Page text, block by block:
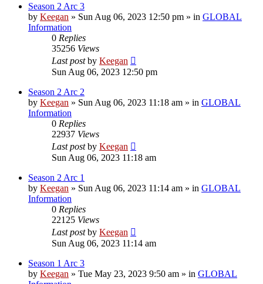
Season 2 Arc 3
by Keegan » Sun Aug 06, 2023 12:50 pm » in GLOBAL
Information
0 Replies
35256 Views
Last postby Keegan
Sun Aug 06, 2023 12:50 pm
Season 2 Arc 2
by Keegan » Sun Aug 06, 2023 11:18 am » in GLOBAL
Information
0 Replies
22937 Views
Last postby Keegan
Sun Aug 06, 2023 11:18 am
Season 2 Arc 1
by Keegan » Sun Aug 06, 2023 11:14 am » in GLOBAL
Information
0 Replies
22125 Views
Last postby Keegan
Sun Aug 06, 2023 11:14 am
Season 1 Arc 3
by Keegan » Tue May 23, 2023 9:50 am » in GLOBAL